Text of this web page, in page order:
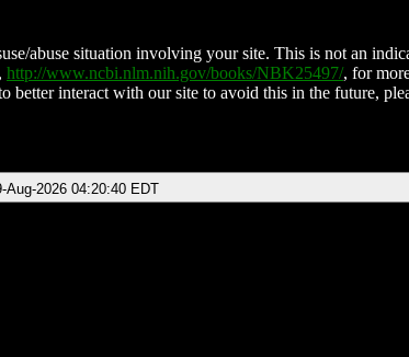
abuse situation involving your site. This is not an
http://www.ncbi.nlm.nih.gov/books/NBK25497/, for
better interact with our site to avoid this in the future,
Aug-2026 04:20:40 EDT